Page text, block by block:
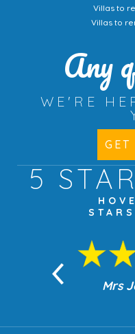
Villas to
Villas to
Any
WE'RE
GET
5 STAR
Mrs